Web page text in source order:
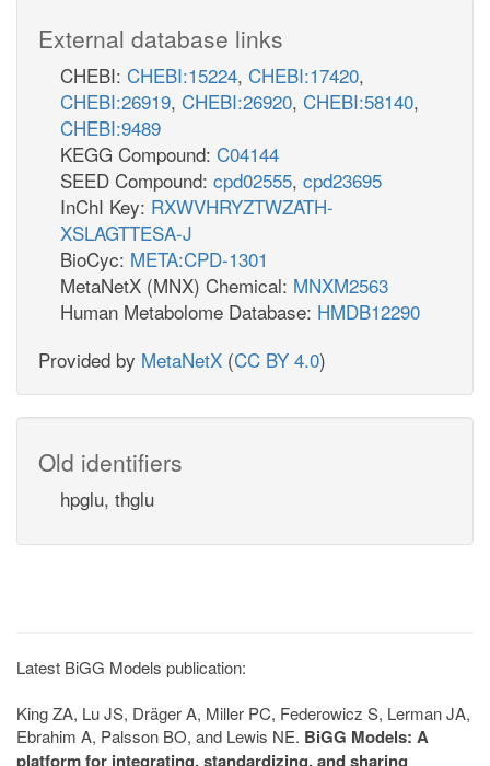
External database links
CHEBI: CHEBI:15224, CHEBI:17420,
CHEBI:26919, CHEBI:26920, CHEBI:58140,
CHEBI:9489
KEGG Compound: C04144
SEED Compound: cpd02555, cpd23695
InChI Key: RXWVHRYZTWZATH-
XSLAGTTESA-J
BioCyc: META:CPD-1301
MetaNetX (MNX) Chemical: MNXM2563
Human Metabolome Database: HMDB12290
Provided by MetaNetX (CC BY 4.0)
Old identifiers
hpglu, thglu
Latest BiGG Models publication:
King ZA, Lu JS, Dräger A, Miller PC, Federowicz S, Lerman JA,
Ebrahim A, Palsson BO, and Lewis NE. BiGG Models: A
platform for integrating, standardizing, and sharing